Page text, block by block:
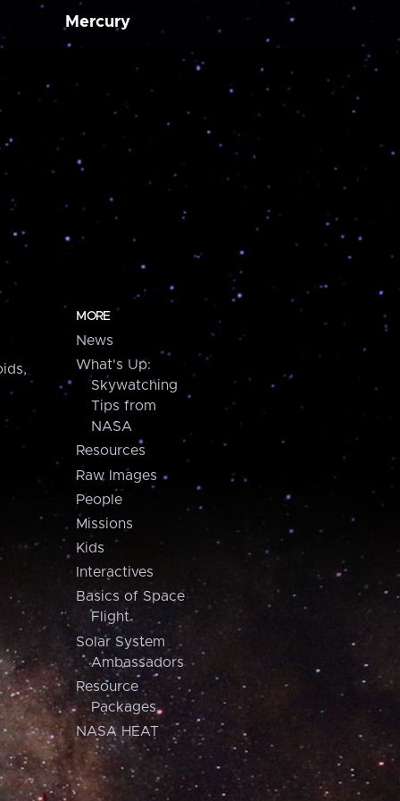
Mercury
MORE
News
What's Up:
Skywatching
Tips from
NASA
Resources
Raw Images
People
Missions
Kids
Interactives
Basics of Space
Flight
Solar System
Ambassadors
Resource
Packages
NASA HEAT